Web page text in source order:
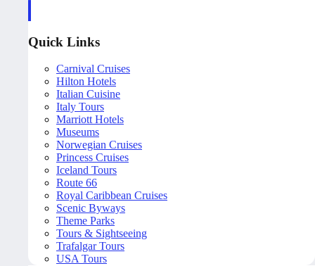
Quick Links
Carnival Cruises
Hilton Hotels
Italian Cuisine
Italy Tours
Marriott Hotels
Museums
Norwegian Cruises
Princess Cruises
Iceland Tours
Route 66
Royal Caribbean Cruises
Scenic Byways
Theme Parks
Tours & Sightseeing
Trafalgar Tours
USA Tours